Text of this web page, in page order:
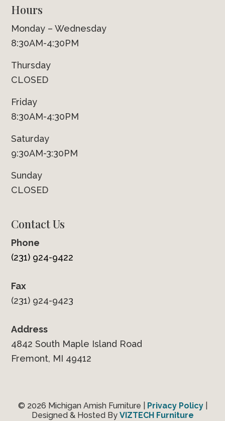
Hours
Monday – Wednesday
8:30AM-4:30PM
Thursday
CLOSED
Friday
8:30AM-4:30PM
Saturday
9:30AM-3:30PM
Sunday
CLOSED
Contact Us
Phone
(231) 924-9422
Fax
(231) 924-9423
Address
4842 South Maple Island Road
Fremont, MI 49412
© 2026 Michigan Amish Furniture | Privacy Policy|
Designed & Hosted By VIZTECH Furniture